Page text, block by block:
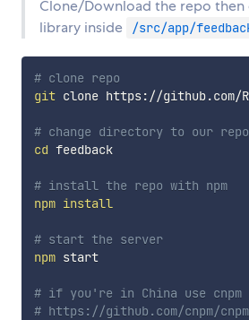
Clone/Download the repo
library inside
/src/app/
# clone repo
git clone https://github.com/
# change directory to our repo
cd feedback
# install the repo with npm
npm install
# start the server
npm start
# if you're in China use cnpm
# https://github.com/cnpm/cnpm